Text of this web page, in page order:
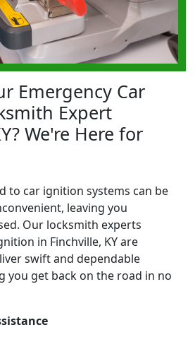
Emergency Car
Expert
We're Here for
to car ignition systems can be
leaving you
Our locksmith experts
in Finchville, KY are
swift and dependable
you get back on the road in no